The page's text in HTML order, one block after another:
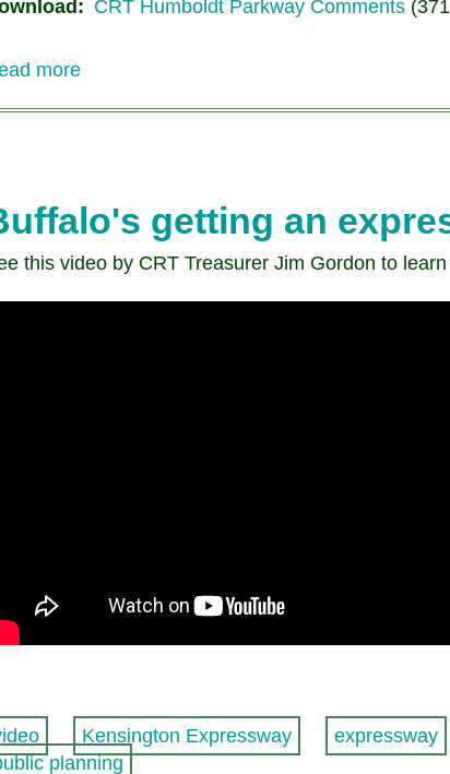
CRT Humboldt Parkway Comments
more
comments
on
the
getting an
this video by CRT Treasurer Jim Gordon to
Kensington Expressway expressway
planning